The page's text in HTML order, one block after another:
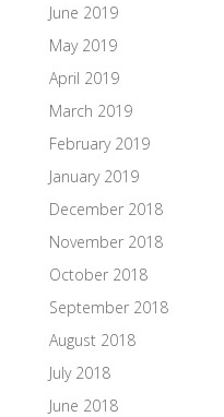
June 2019
May 2019
April 2019
March 2019
February 2019
January 2019
December 2018
November 2018
October 2018
September 2018
August 2018
July 2018
June 2018